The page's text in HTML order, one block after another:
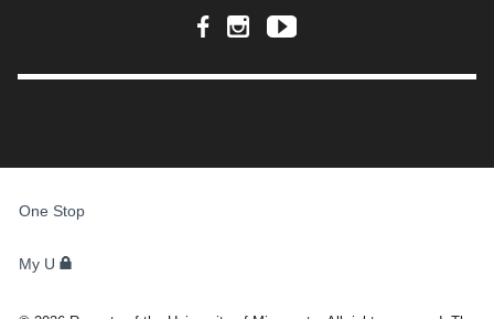
Footer Social Links
STUDENTS,
STAFF
One Stop
My U